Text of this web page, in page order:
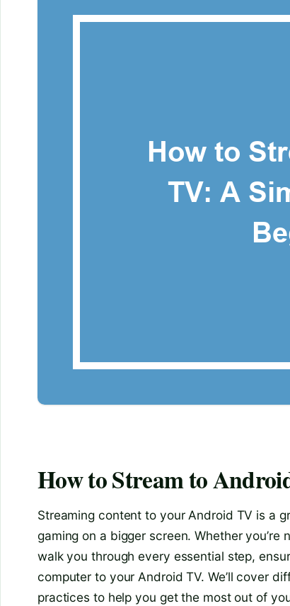
How to Stream to
Streaming content to your Android TV is a
gaming on a bigger screen. Whether
walk you through every essential step,
computer to your Android TV. We’ll cover
practices to help you get the most out of